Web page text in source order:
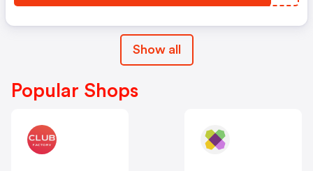
Show all
Popular Shops